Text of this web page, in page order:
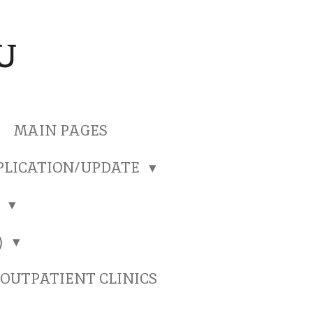
MAIN PAGES
UPDATE
CLINICS